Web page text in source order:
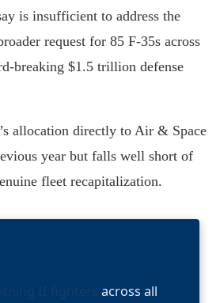
is insufficient to address the
request for 85 F-35s across
breaking $1.5 trillion defense
allocation directly to Air & Space
year but falls well short of
fleet recapitalization.
across all